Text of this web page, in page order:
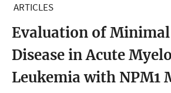
ARTICLES
Evaluation of Minimal
Disease in Acute
Leukemia with NPM1